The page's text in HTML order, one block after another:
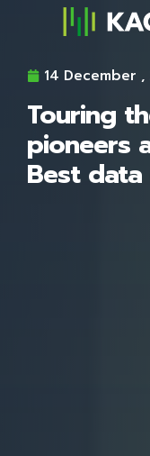
14 December ,
Touring
pioneers
Best